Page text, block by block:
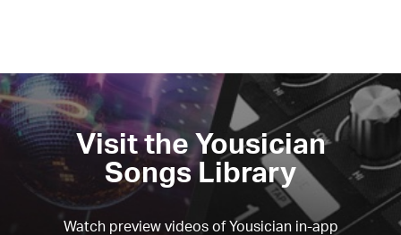
Visit the Yousician
Songs Library
Watch preview videos of Yousician in-app